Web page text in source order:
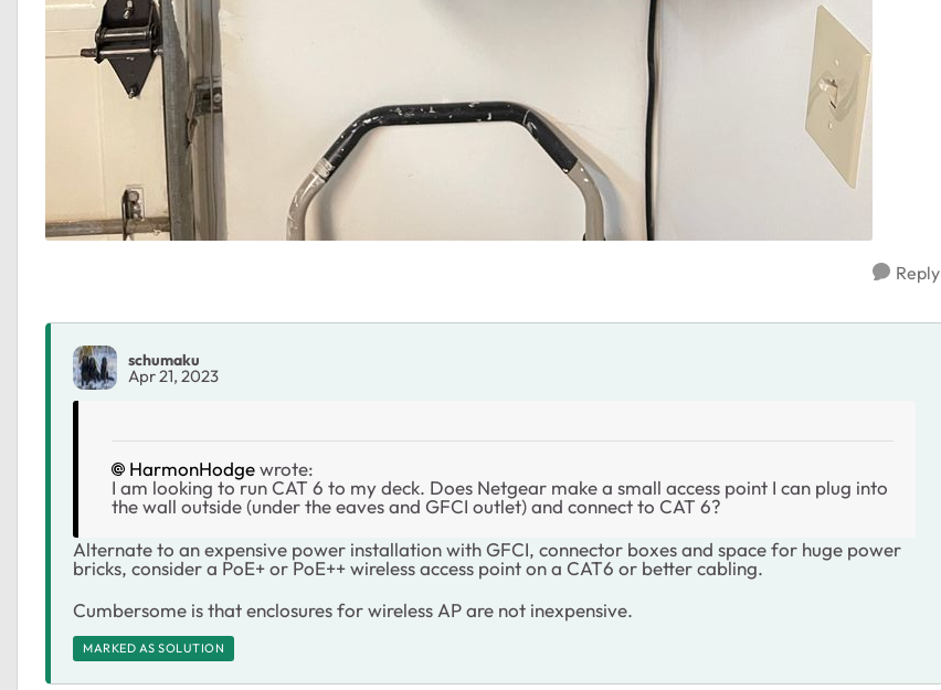
Reply
schumaku
Apr 21, 2023
HarmonHodgewrote:
I am looking to run CAT 6 to my deck. Does Netgear make a small access point I can plug into
the wall outside (under the eaves and GFCI outlet) and connect to CAT 6?
Alternate to an expensive power installation with GFCI, connector boxes and space for huge power
bricks, consider a PoE+ or PoE++ wireless access point on a CAT6 or better cabling.
Cumbersome is that enclosures for wireless AP are not inexpensive.
MARKED AS SOLUTION